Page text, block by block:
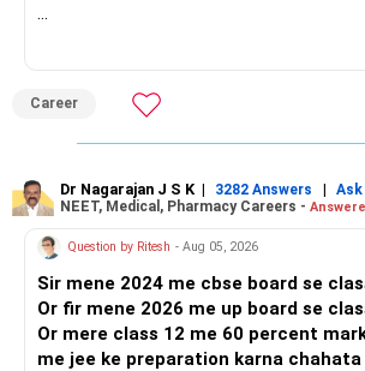
Career
Dr Nagarajan J S K | 3282 Answers | Ask
NEET, Medical, Pharmacy Careers -
Question by Ritesh - Aug 05, 2026
Sir mene 2024 me cbse board se
Or fir mene 2026 me up board se
Or mere class 12 me 60 percent marks
me jee ke preparation karna chahata hu Fir mene